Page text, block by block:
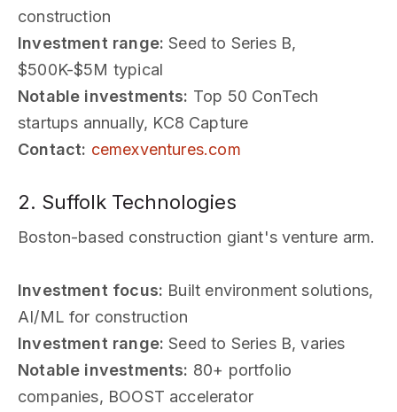
construction
Investment range: Seed to Series B,
$500K-$5M typical
Notable investments: Top 50 ConTech
startups annually, KC8 Capture
Contact: cemexventures.com
2. Suffolk Technologies
Boston-based construction giant's venture arm.
Investment focus: Built environment solutions,
AI/ML for construction
Investment range: Seed to Series B, varies
Notable investments: 80+ portfolio
companies, BOOST accelerator